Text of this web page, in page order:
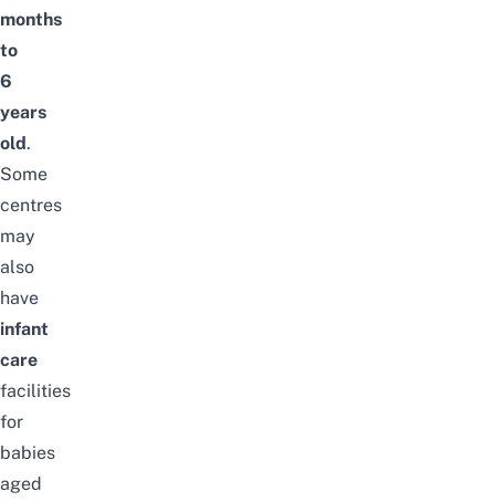
months
to
6
years
old.
Some
centres
may
also
have
infant
care
facilities
for
babies
aged